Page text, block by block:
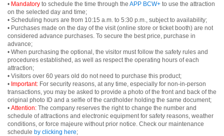
• Mandatory to schedule the time through the APP BCW+ to use the attraction
on the selected day and time;
• Scheduling hours are from 10:15 a.m. to 5:30 p.m., subject to availability;
• Purchases made on the day of the visit (online store or ticket booth) are not
considered advance purchases. To secure the best price, purchase in
advance;
• When purchasing the optional, the visitor must follow the safety rules and
procedures established, as well as respect the operating hours of each
attraction;
• Visitors over 60 years old do not need to purchase this product;
• Important: For security reasons, at any time, especially for non-in-person
transactions, you may be asked to provide a photo of the front and back of the
original photo ID and a selfie of the cardholder holding the same document;
• Attention: The company reserves the right to change the number and
schedule of attractions and electronic equipment for safety reasons, weather
conditions, or force majeure without prior notice. Check our maintenance
schedule by clicking here;